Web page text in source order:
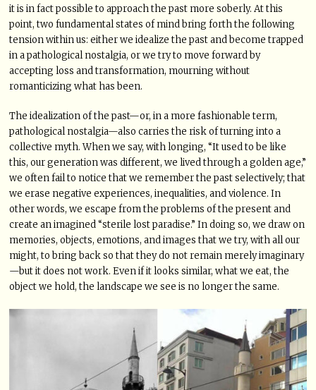
it is in fact possible to approach the past more soberly. At this
point, two fundamental states of mind bring forth the following
tension within us: either we idealize the past and become trapped
in a pathological nostalgia, or we try to move forward by
accepting loss and transformation, mourning without
romanticizing what has been.
The idealization of the past—or, in a more fashionable term,
pathological nostalgia—also carries the risk of turning into a
collective myth. When we say, with longing, “It used to be like
this, our generation was different, we lived through a golden age,”
we often fail to notice that we remember the past selectively; that
we erase negative experiences, inequalities, and violence. In
other words, we escape from the problems of the present and
create an imagined “sterile lost paradise.” In doing so, we draw on
memories, objects, emotions, and images that we try, with all our
might, to bring back so that they do not remain merely imaginary
—but it does not work. Even if it looks similar, what we eat, the
object we hold, the landscape we see is no longer the same.